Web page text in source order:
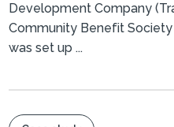
Development Company
Community Benefit
was set up ...